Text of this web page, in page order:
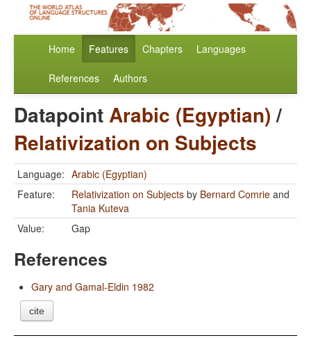
Home Features Chapters Languages
References Authors
DatapointArabic (Egyptian)/
Relativization on Subjects
Language: Arabic (Egyptian)
Feature:
Relativization on Subjects by Bernard Comrie and
Tania Kuteva
Value:
Gap
References
Gary and Gamal-Eldin 1982
cite